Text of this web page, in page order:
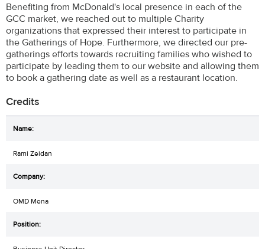
Benefiting from McDonald's local presence in each of the
GCC market, we reached out to multiple Charity
organizations that expressed their interest to participate in
the Gatherings of Hope. Furthermore, we directed our pre-
gatherings efforts towards recruiting families who wished to
participate by leading them to our website and allowing them
to book a gathering date as well as a restaurant location.
Credits
Rami Zeidan
OMD Mena